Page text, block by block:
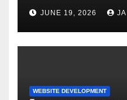
AFFORDABLE
JUNE 19, 2026
WEBSITE DEVELOPMENT